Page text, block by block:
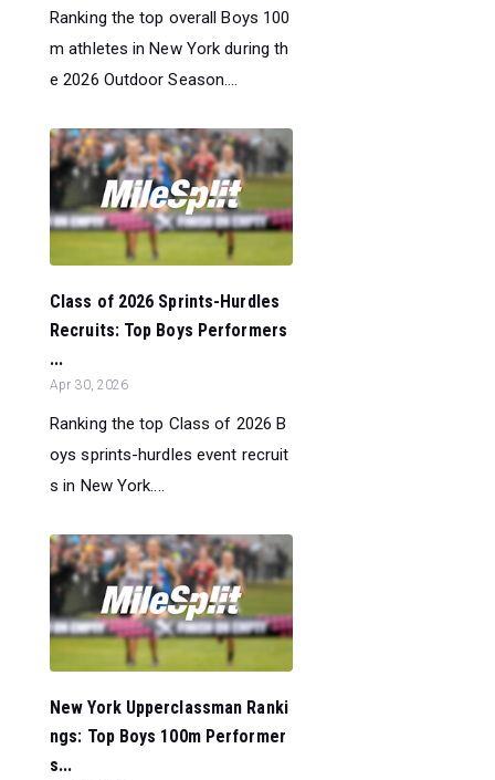
Ranking the top overall Boys 100
m athletes in New York during th
e 2026 Outdoor Season....
Class of 2026 Sprints-Hurdles
Recruits: Top Boys Performers
...
Apr 30, 2026
Ranking the top Class of 2026 B
oys sprints-hurdles event recruit
s in New York....
New York Upperclassman Ranki
ngs: Top Boys 100m Performer
s...